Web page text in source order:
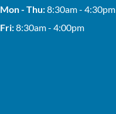
Mon - Thu:8:30am - 4:30pm
Fri:8:30am - 4:00pm